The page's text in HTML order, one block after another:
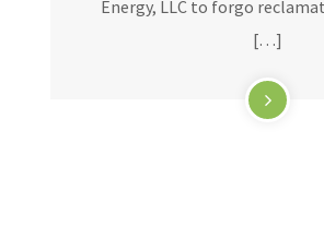
Energy, LLC to forgo
[…]